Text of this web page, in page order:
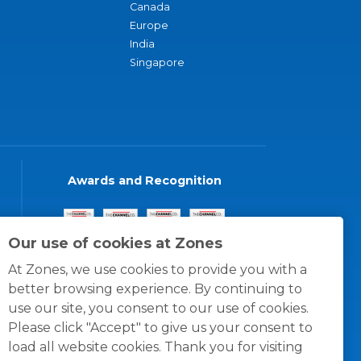
Our use of cookies at Zones
At Zones, we use cookies to provide you with a
better browsing experience. By continuing to
use our site, you consent to our use of cookies.
Please click "Accept" to give us your consent to
load all website cookies. Thank you for visiting
Canada
Europe
India
Singapore
Awards and Recognition